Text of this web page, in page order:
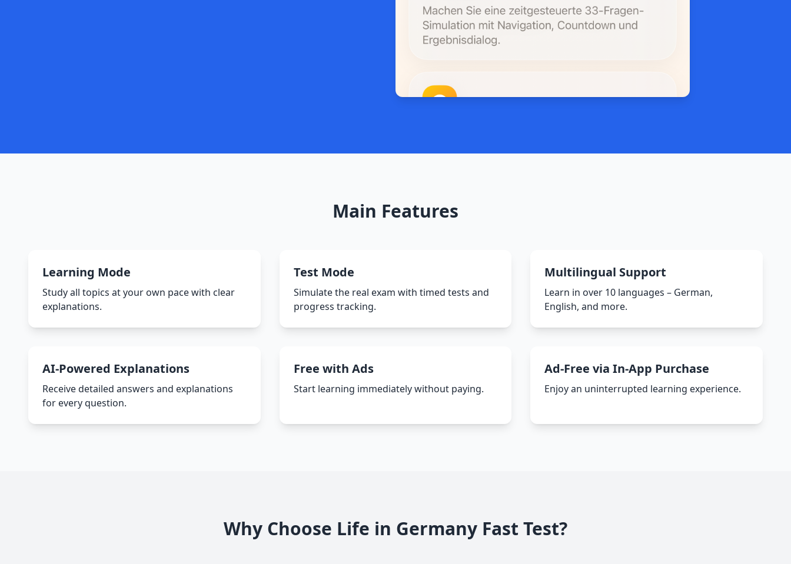
Main Features
Learning Mode
Study all topics at your own pace with clear
explanations.
Test Mode
Simulate the real exam with timed tests and
progress tracking.
Multilingual Support
Learn in over 10 languages – German,
English, and more.
AI-Powered Explanations
Receive detailed answers and explanations
for every question.
Free with Ads
Start learning immediately without paying.
Ad-Free via In-App Purchase
Enjoy an uninterrupted learning experience.
Why Choose Life in Germany Fast Test?